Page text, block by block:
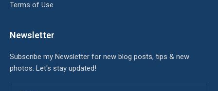
Terms of Use
Newsletter
Subscribe my Newsletter for new blog posts, tips & new
photos. Let's stay updated!